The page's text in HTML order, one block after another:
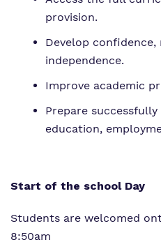
provision.
Develop confidence,
independence.
Improve academic
Prepare
education,
Start of the school Day
Students are welcomed
8:50am